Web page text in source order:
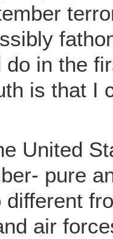
do in the
is that I
United
pure
different
air